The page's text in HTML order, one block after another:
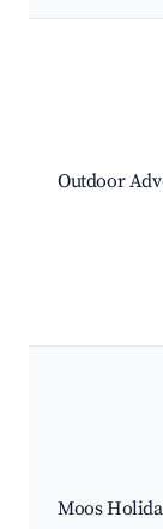
Outdoor
Moos